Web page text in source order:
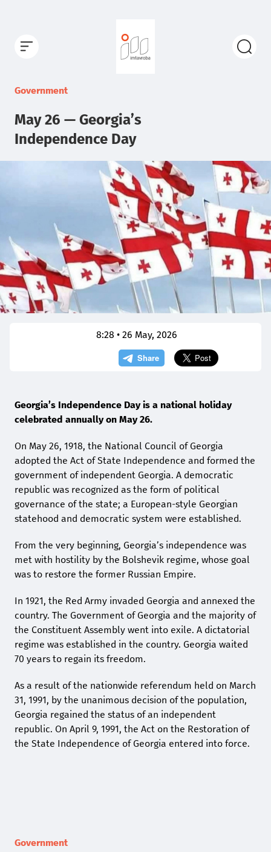
Government
May 26 — Georgia’s
Independence Day
8:28 • 26 May, 2026
Georgia’s Independence Day is a national holiday
celebrated annually on May 26.
On May 26, 1918, the National Council of Georgia
adopted the Act of State Independence and formed the
government of independent Georgia. A democratic
republic was recognized as the form of political
governance of the state; a European-style Georgian
statehood and democratic system were established.
From the very beginning, Georgia’s independence was
met with hostility by the Bolshevik regime, whose goal
was to restore the former Russian Empire.
In 1921, the Red Army invaded Georgia and annexed the
country. The Government of Georgia and the majority of
the Constituent Assembly went into exile. A dictatorial
regime was established in the country. Georgia waited
70 years to regain its freedom.
As a result of the nationwide referendum held on March
31, 1991, by the unanimous decision of the population,
Georgia regained the status of an independent
republic. On April 9, 1991, the Act on the Restoration of
the State Independence of Georgia entered into force.
Government